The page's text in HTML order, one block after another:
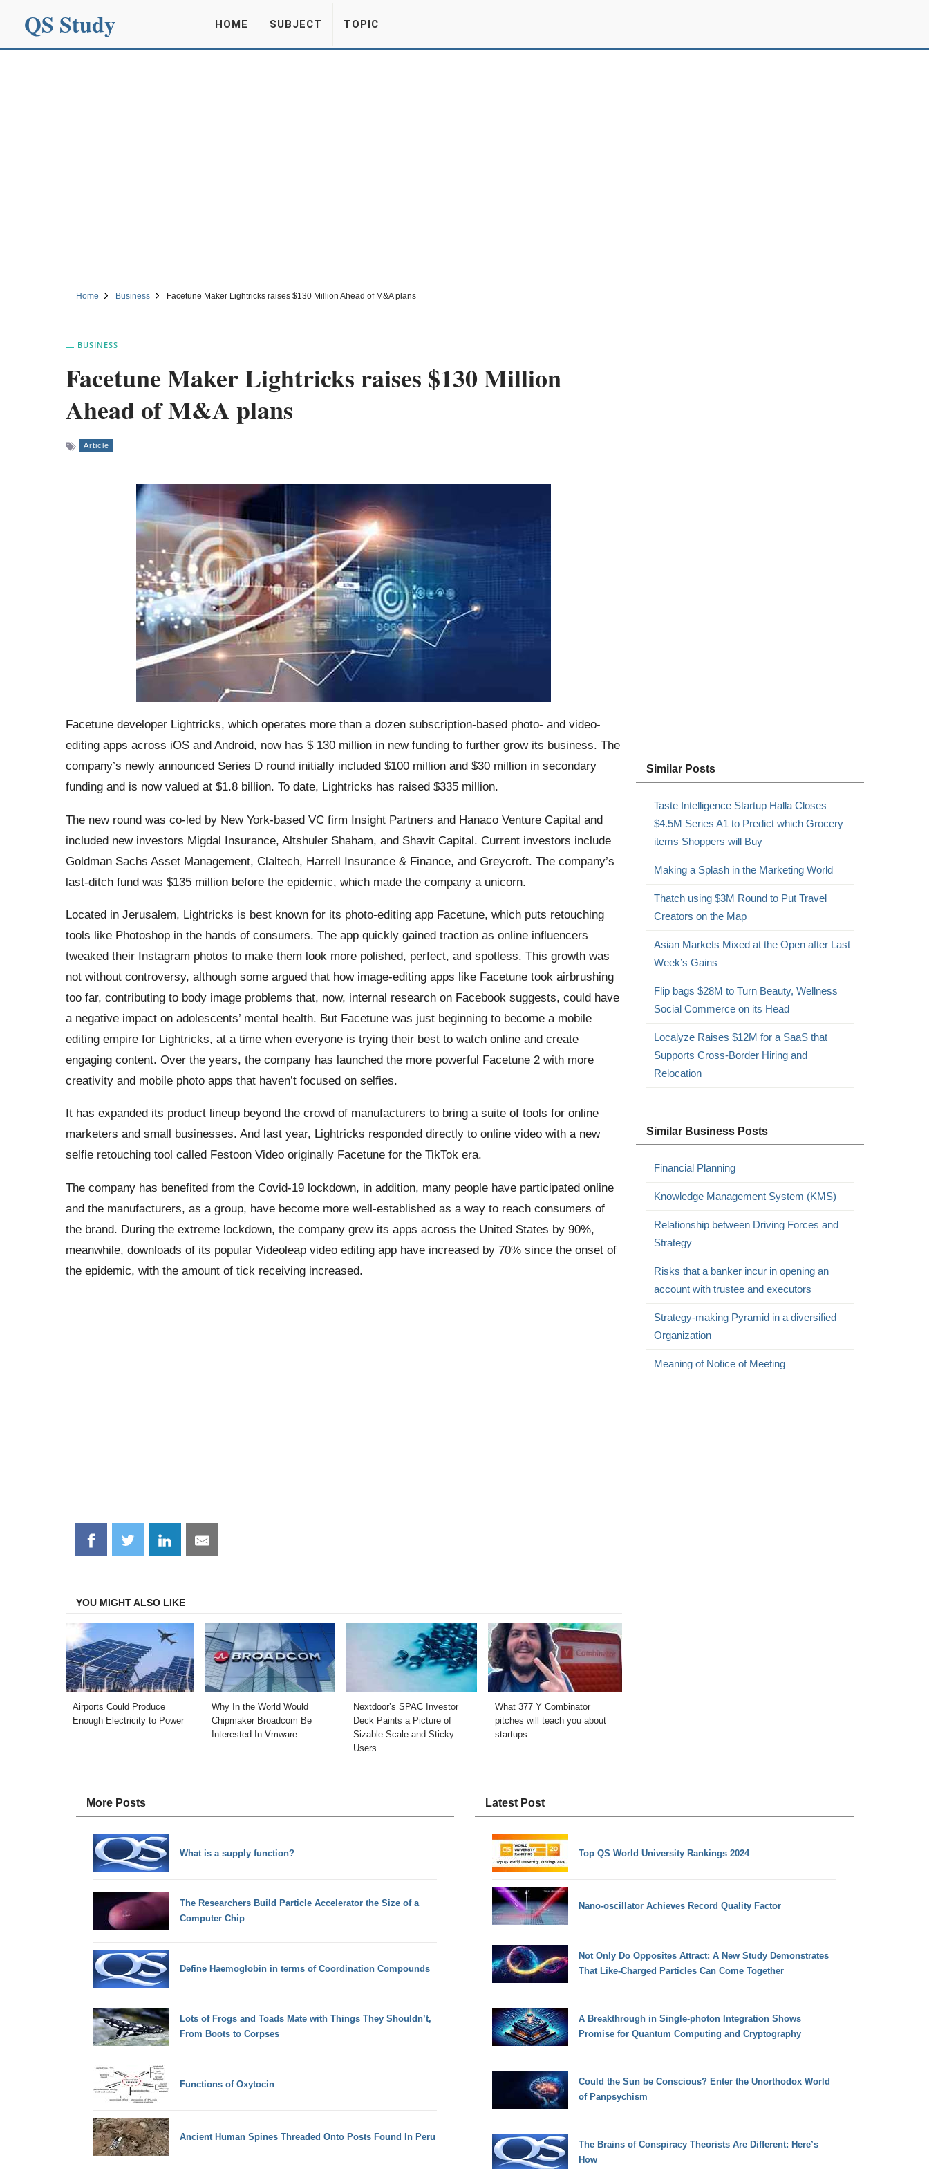
QS Study HOME SUBJECT TOPIC
Home Business Facetune Maker Lightricks raises $130 Million Ahead of M&A plans
BUSINESS
Facetune Maker Lightricks raises $130 Million
Ahead of M&A plans
Article
Facetune developer Lightricks, which operates more than a dozen subscription-based photo- and video-
editing apps across iOS and Android, now has $ 130 million in new funding to further grow its business. The
company’s newly announced Series D round initially included $100 million and $30 million in secondary
funding and is now valued at $1.8 billion. To date, Lightricks has raised $335 million.
The new round was co-led by New York-based VC firm Insight Partners and Hanaco Venture Capital and
included new investors Migdal Insurance, Altshuler Shaham, and Shavit Capital. Current investors include
Goldman Sachs Asset Management, Claltech, Harrell Insurance & Finance, and Greycroft. The company’s
last-ditch fund was $135 million before the epidemic, which made the company a unicorn.
Located in Jerusalem, Lightricks is ​​best known for its photo-editing app Facetune, which puts retouching
tools like Photoshop in the hands of consumers. The app quickly gained traction as online influencers
tweaked their Instagram photos to make them look more polished, perfect, and spotless. This growth was
not without controversy, although some argued that how image-editing apps like Facetune took airbrushing
too far, contributing to body image problems that, now, internal research on Facebook suggests, could have
a negative impact on adolescents’ mental health. But Facetune was just beginning to become a mobile
editing empire for Lightricks, at a time when everyone is trying their best to watch online and create
engaging content. Over the years, the company has launched the more powerful Facetune 2 with more
creativity and mobile photo apps that haven’t focused on selfies.
It has expanded its product lineup beyond the crowd of manufacturers to bring a suite of tools for online
marketers and small businesses. And last year, Lightricks responded directly to online video with a new
selfie retouching tool called Festoon Video originally Facetune for the TikTok era.
The company has benefited from the Covid-19 lockdown, in addition, many people have participated online
and the manufacturers, as a group, have become more well-established as a way to reach consumers of
the brand. During the extreme lockdown, the company grew its apps across the United States by 90%,
meanwhile, downloads of its popular Videoleap video editing app have increased by 70% since the onset of
the epidemic, with the amount of tick receiving increased.
Share
on
Share
on
Share
on
Share
on
YOU MIGHT ALSO LIKE
Airports Could Produce
Enough Electricity to Power
Why In the World Would
Chipmaker Broadcom Be
Interested In Vmware
Nextdoor’s SPAC Investor
Deck Paints a Picture of
Sizable Scale and Sticky
Users
What 377 Y Combinator
pitches will teach you about
startups
Similar Posts
Taste Intelligence Startup Halla Closes
$4.5M Series A1 to Predict which Grocery
items Shoppers will Buy
Making a Splash in the Marketing World
Thatch using $3M Round to Put Travel
Creators on the Map
Asian Markets Mixed at the Open after Last
Week’s Gains
Flip bags $28M to Turn Beauty, Wellness
Social Commerce on its Head
Localyze Raises $12M for a SaaS that
Supports Cross-Border Hiring and
Relocation
Similar Business Posts
Financial Planning
Knowledge Management System (KMS)
Relationship between Driving Forces and
Strategy
Risks that a banker incur in opening an
account with trustee and executors
Strategy-making Pyramid in a diversified
Organization
Meaning of Notice of Meeting
More Posts
What is a supply function?
The Researchers Build Particle Accelerator the Size of a
Computer Chip
Define Haemoglobin in terms of Coordination Compounds
Lots of Frogs and Toads Mate with Things They Shouldn’t,
From Boots to Corpses
Functions of Oxytocin
Ancient Human Spines Threaded Onto Posts Found In Peru
Latest Post
Top QS World University Rankings 2024
Nano-oscillator Achieves Record Quality Factor
Not Only Do Opposites Attract: A New Study Demonstrates
That Like-Charged Particles Can Come Together
A Breakthrough in Single-photon Integration Shows
Promise for Quantum Computing and Cryptography
Could the Sun be Conscious? Enter the Unorthodox World
of Panpsychism
The Brains of Conspiracy Theorists Are Different: Here’s
How